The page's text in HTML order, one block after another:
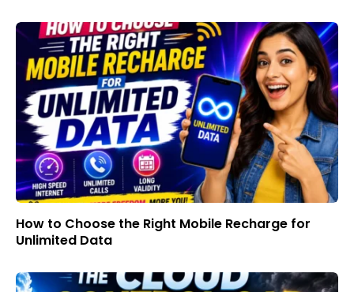
How to Choose the Right Mobile Recharge for
Unlimited Data